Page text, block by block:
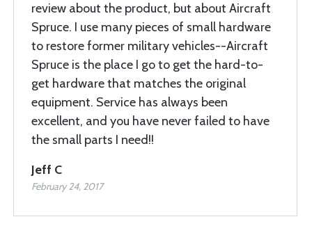
review about the product, but about Aircraft
Spruce. I use many pieces of small hardware
to restore former military vehicles--Aircraft
Spruce is the place I go to get the hard-to-
get hardware that matches the original
equipment. Service has always been
excellent, and you have never failed to have
the small parts I need!!
Jeff C
February 24, 2017